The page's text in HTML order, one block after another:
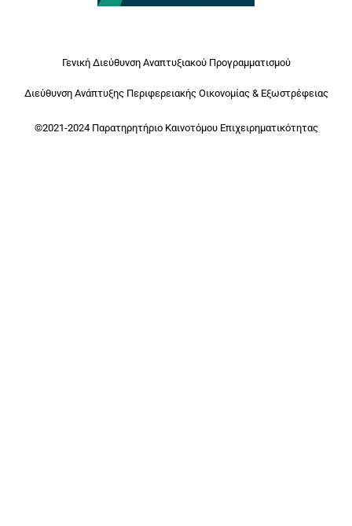
Γενική Διεύθυνση Αναπτυξιακού Προγραμματισμού
Διεύθυνση Ανάπτυξης Περιφερειακής Οικονομίας & Εξωστρέφειας
©2021-2024 Παρατηρητήριο Καινοτόμου Επιχειρηματικότητας